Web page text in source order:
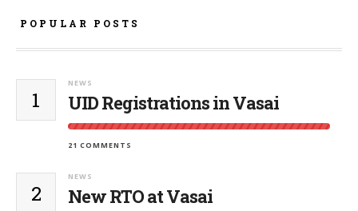
POPULAR POSTS
1
NEWS
UID Registrations in Vasai
21 COMMENTS
2
NEWS
New RTO at Vasai